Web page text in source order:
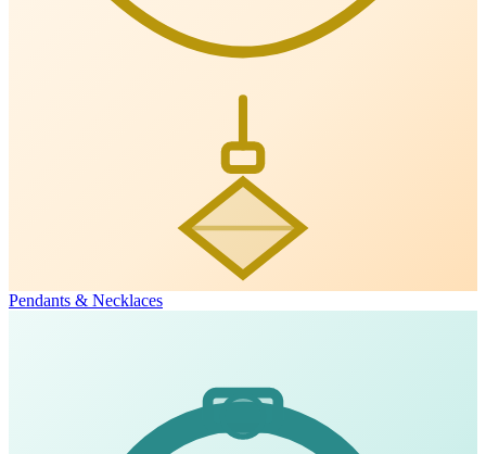
Pendants & Necklaces